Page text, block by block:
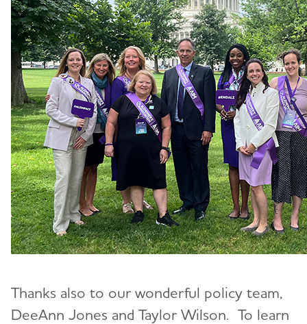
Thanks also to our wonderful policy team,
DeeAnn Jones and Taylor Wilson. To learn